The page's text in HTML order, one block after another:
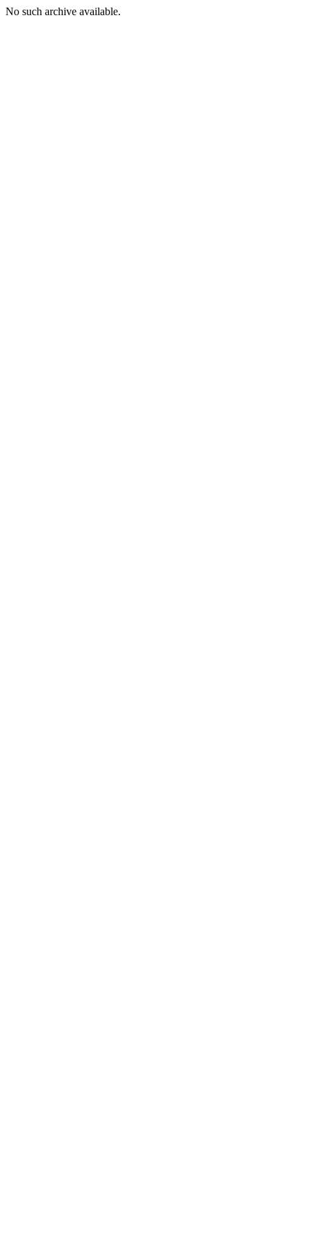
No such archive available.